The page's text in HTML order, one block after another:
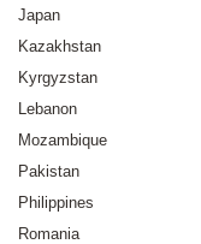
Japan
Kazakhstan
Kyrgyzstan
Lebanon
Mozambique
Pakistan
Philippines
Romania